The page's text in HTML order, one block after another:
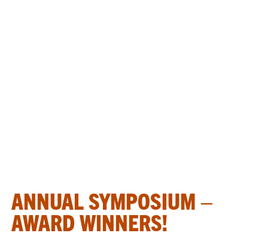
ANNUAL SYMPOSIUM –
AWARD WINNERS!